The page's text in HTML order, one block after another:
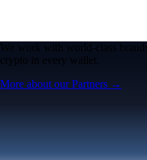
We work with world-class
crypto in every wallet.
More about our Partners →